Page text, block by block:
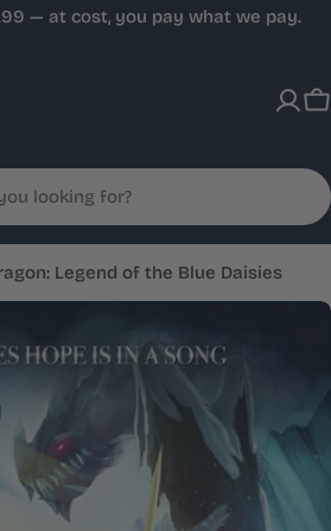
— at cost, you pay what we pay.
Legend of the Blue Daisies